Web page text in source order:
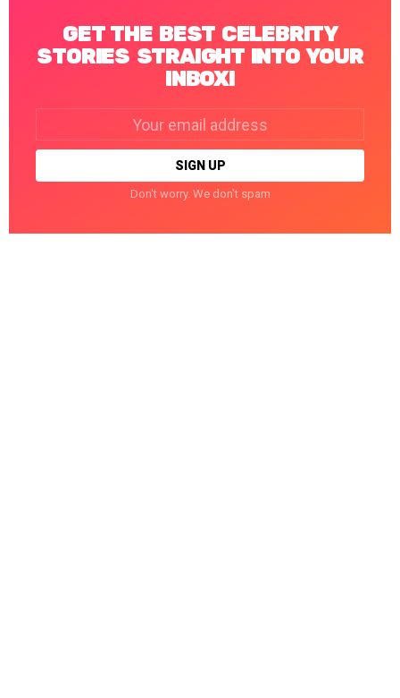
GET THE BEST CELEBRITY
STORIES STRAIGHT INTO YOUR
INBOX!
Don't worry. We don't spam